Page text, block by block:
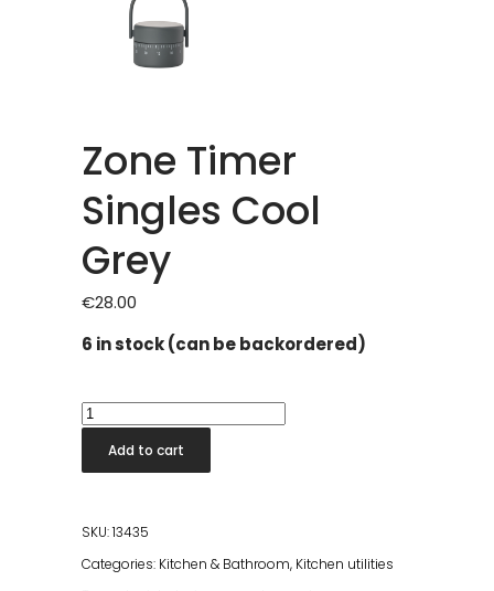
Zone Timer
Singles Cool
Grey
€28.00
6 in stock (can be backordered)
Zone
Timer
Singles
Grey
quantity
Add to cart
SKU:13435
Categories: Kitchen & Bathroom, Kitchen utilities